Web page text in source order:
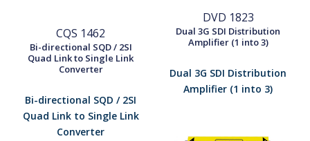
DVD 1823
Dual 3G SDI Distribution
Amplifier (1 into 3)
Dual 3G SDI Distribution
Amplifier (1 into 3)
CQS 1462
Bi-directional SQD / 2SI
Quad Link to Single Link
Converter
Bi-directional SQD / 2SI
Quad Link to Single Link
Converter